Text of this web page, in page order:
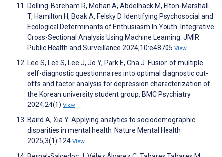
Dolling-Boreham R, Mohan A, Abdelhack M, Elton-Marshall
T, Hamilton H, Boak A, Felsky D. Identifying Psychosocial and
Ecological Determinants of Enthusiasm In Youth: Integrative
Cross-Sectional Analysis Using Machine Learning. JMIR
Public Health and Surveillance 2024;10:e48705 View
Lee S, Lee S, Lee J, Jo Y, Park E, Cha J. Fusion of multiple
self-diagnostic questionnaires into optimal diagnostic cut-
offs and factor analysis for depression characterization of
the Korean university student group. BMC Psychiatry
2024;24(1) View
Baird A, Xia Y. Applying analytics to sociodemographic
disparities in mental health. Nature Mental Health
2025;3(1):124 View